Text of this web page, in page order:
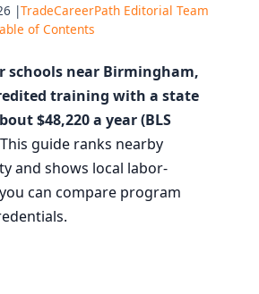
|TradeCareerPath Editorial Team
of Contents
schools near Birmingham,
training with a state
$48,220 a year (BLS
This guide ranks nearby
and shows local labor-
can compare program